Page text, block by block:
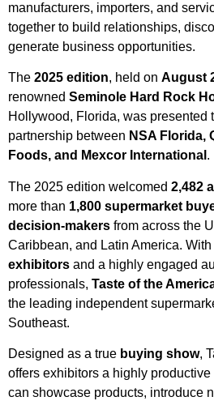
manufacturers, importers, and
together to build relationships,
generate business opportunities.
The 2025 edition, held on August
renowned Seminole Hard Rock
Hollywood, Florida, was presented
partnership between NSA Florida,
Foods, and Mexcor International .
The 2025 edition welcomed 2,482
more than 1,800 supermarket
decision-makers from across the
Caribbean, and Latin America. With
exhibitors and a highly engaged
professionals, Taste of the
the leading independent
Southeast.
Designed as a true buying show,
offers exhibitors a highly
can showcase products, introduce